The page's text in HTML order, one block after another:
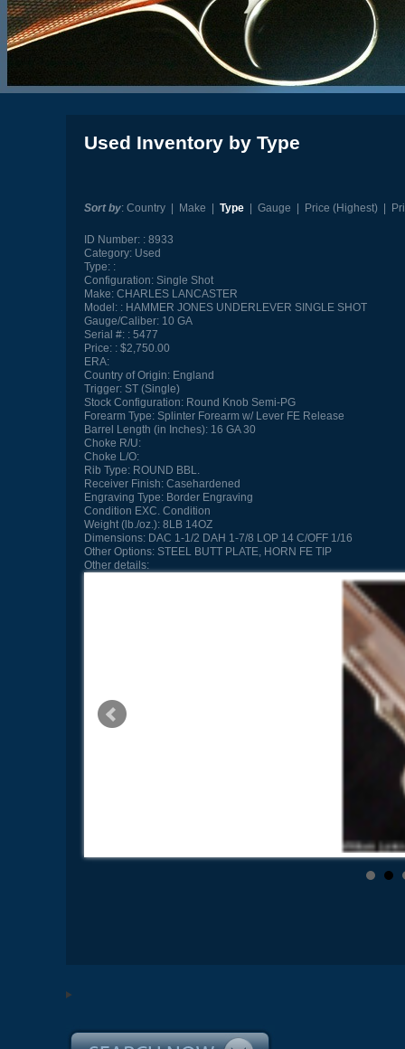
Used Inventory by Type
Sort by: Country| Make Type| Gauge Price (Highest)|
ID Number:
8933
Category:Used
Type:
Configuration:Single Shot
Make:CHARLES LANCASTER
Model:
HAMMER JONES UNDERLEVER SINGLE SHOT
Gauge/Caliber:10 GA
Serial #:
5477
Price:
$2,750.00
ERA:
Country of Origin:England
Trigger:ST (Single)
Stock Configuration:Round Knob Semi-PG
Forearm Type:Splinter Forearm w/ Lever FE Release
Barrel Length (in Inches):16 GA 30
Choke R/U:
Choke L/O:
Rib Type:ROUND BBL.
Receiver Finish:Casehardened
Engraving Type:Border Engraving
Condition EXC. Condition
Weight (lb./oz.):8LB 14OZ
Dimensions:DAC 1-1/2 DAH 1-7/8 LOP 14 C/OFF 1/16
Other Options:STEEL BUTT PLATE, HORN FE TIP
Other details: